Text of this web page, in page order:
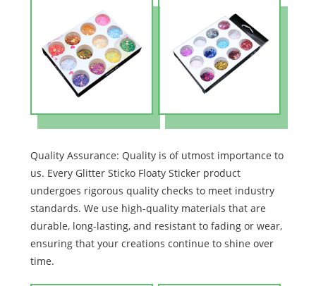
Quality Assurance: Quality is of utmost importance to
us. Every Glitter Sticko Floaty Sticker product
undergoes rigorous quality checks to meet industry
standards. We use high-quality materials that are
durable, long-lasting, and resistant to fading or wear,
ensuring that your creations continue to shine over
time.